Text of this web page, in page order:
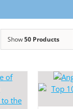
Show50 Products